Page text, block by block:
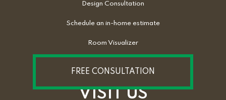
Design Consultation
Schedule an in-home estimate
Room Visualizer
FREE CONSULTATION
VISIT US